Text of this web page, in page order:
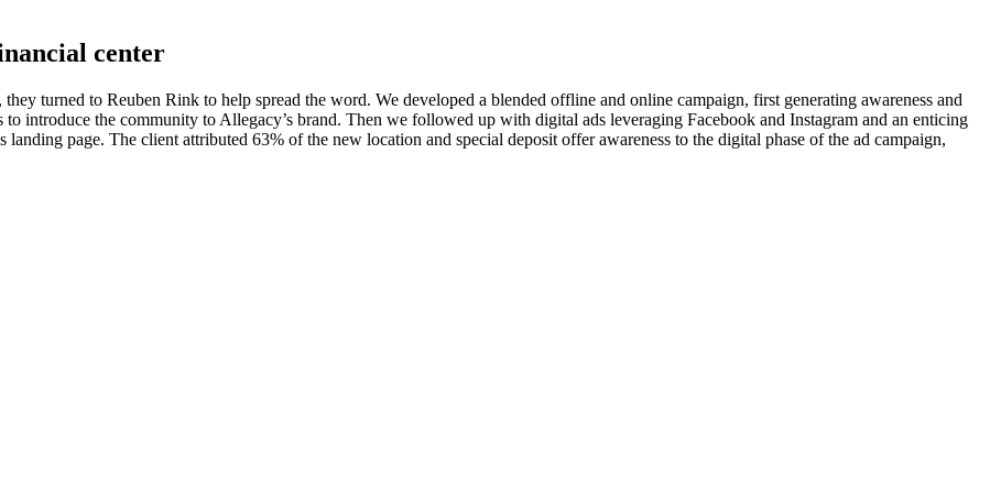
center
turned to Reuben Rink to help spread the word. We developed a blended offline and online campaign, first generating awareness and
introduce the community to Allegacy’s brand. Then we followed up with digital ads leveraging Facebook and Instagram and an enticing
page. The client attributed 63% of the new location and special deposit offer awareness to the digital phase of the ad campaign,